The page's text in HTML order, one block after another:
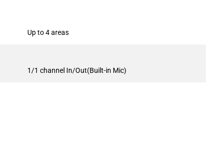
Up to 4 areas
1/1 channel In/Out(Built-in Mic)